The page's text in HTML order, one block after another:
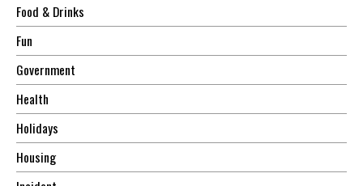
Food & Drinks
Fun
Government
Health
Holidays
Housing